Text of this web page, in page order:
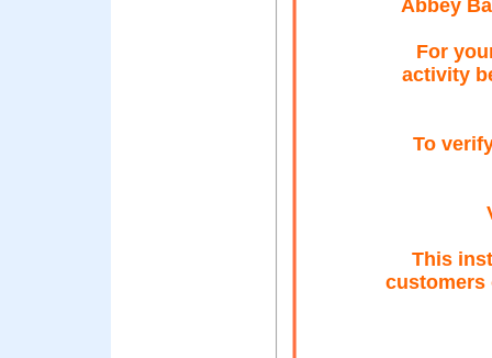
Abbey
For
activity
To
This
customers